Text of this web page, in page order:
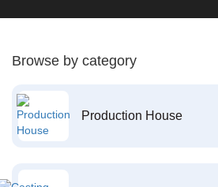
Browse by category
Production House